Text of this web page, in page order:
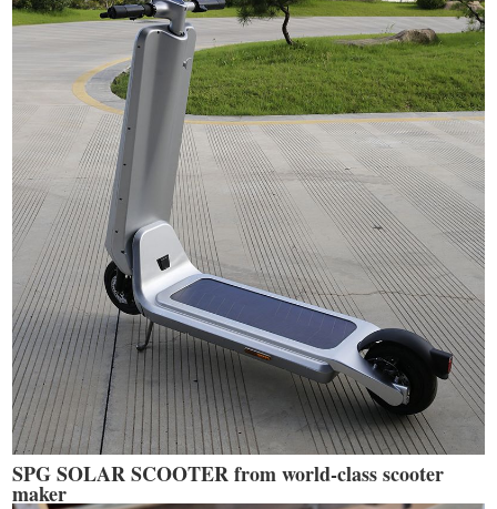
SPG SOLAR SCOOTER from world-class scooter
maker